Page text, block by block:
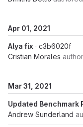
Apr 01, 2021
Alya fix · c3b6020f
Cristian Morales
Mar 31, 2021
Updated Benchmark
Andrew Sunderland